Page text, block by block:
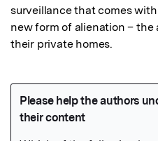
surveillance that comes
new form of alienation –
their private homes.